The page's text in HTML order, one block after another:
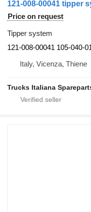
121-008-00041 tipper
Price on request
Tipper system
121-008-00041 105-040-
Italy, Vicenza, Thiene
Trucks Italiana